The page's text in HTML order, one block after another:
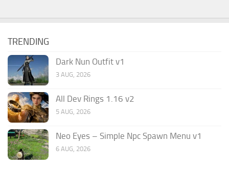
TRENDING
Dark Nun Outfit v1
3 AUG, 2026
All Dev Rings 1.16 v2
5 AUG, 2026
Neo Eyes – Simple Npc Spawn Menu v1
6 AUG, 2026